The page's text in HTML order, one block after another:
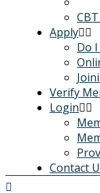
Apply
Do
Verify
Login
Contact